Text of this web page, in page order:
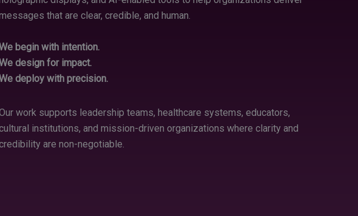
that are clear, credible, and human.
begin with intention.
design for impact.
deploy with precision.
work supports leadership teams, healthcare systems, educators,
institutions, and mission-driven organizations where clarity and
are non-negotiable.